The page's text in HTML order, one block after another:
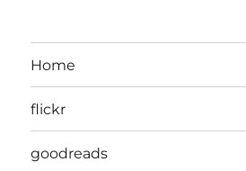
Home
flickr
goodreads